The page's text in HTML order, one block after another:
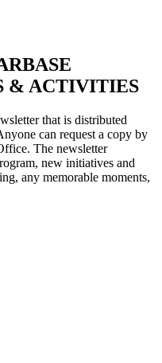
& ACTIVITIES
that is distributed
can request a copy by
The newsletter
new initiatives and
any memorable moments,